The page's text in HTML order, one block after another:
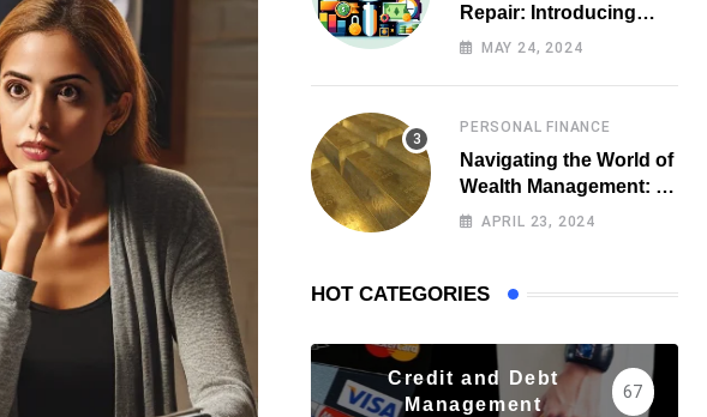
Repair: Introducing
Top-notch Services for
MAY 24, 2024
PERSONAL FINANCE
Navigating the World of
Wealth Management: A
Guide for Investors
APRIL 23, 2024
HOT CATEGORIES
Credit and Debt
Management
67